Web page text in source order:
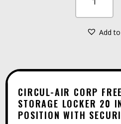
CORP
FREE
STORAGE
LOCKER
20
INCHES
Add
CIRCUL-AIR CORP
STORAGE LOCKER 20
POSITION WITH